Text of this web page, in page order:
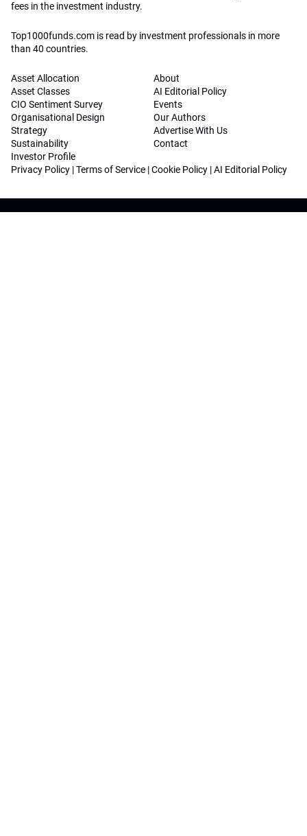
fees in the investment industry.
Top1000funds.com is read by investment professionals in more
than 40 countries.
Asset Allocation
Asset Classes
CIO Sentiment Survey
Organisational Design
Strategy
Sustainability
Investor Profile
About
AI Editorial Policy
Events
Our Authors
Advertise With Us
Contact
Privacy Policy |Terms of Service |Cookie Policy |AI Editorial Policy